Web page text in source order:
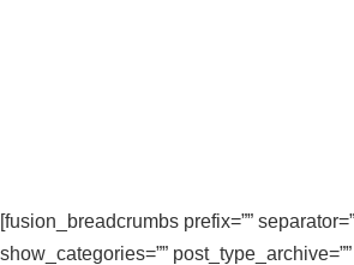
[fusion_breadcrumbs prefix=””
show_categories=””